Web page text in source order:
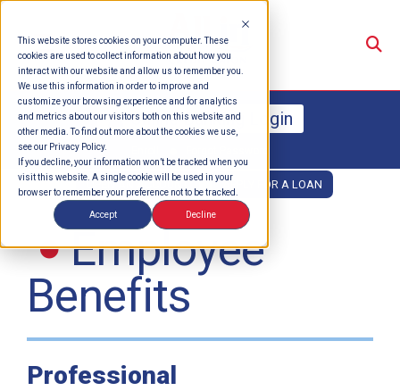
This website stores cookies on your computer. These
cookies are used to collect information about how you
interact with our website and allow us to remember you.
We use this information in order to improve and
customize your browsing experience and for analytics
and metrics about our visitors both on this website and
other media. To find out more about the cookies we use,
see our Privacy Policy.
If you decline, your information won’t be tracked when you
visit this website. A single cookie will be used in your
browser to remember your preference not to be tracked.
Accept Decline
Online Banking Login
OPEN AN ACCOUNT APPLY FOR A LOAN
Employee
Benefits
Professional